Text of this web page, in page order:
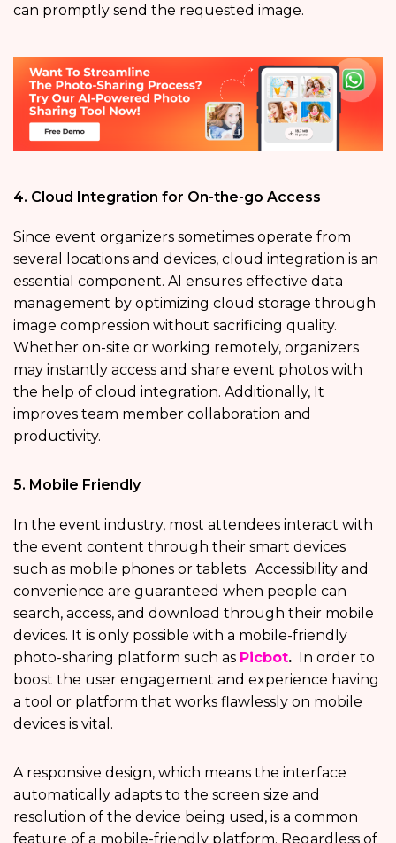
can promptly send the requested image.
4. Cloud Integration for On-the-go Access
Since event organizers sometimes operate from
several locations and devices, cloud integration is an
essential component. AI ensures effective data
management by optimizing cloud storage through
image compression without sacrificing quality.
Whether on-site or working remotely, organizers
may instantly access and share event photos with
the help of cloud integration. Additionally, It
improves team member collaboration and
productivity.
5. Mobile Friendly
In the event industry, most attendees interact with
the event content through their smart devices
such as mobile phones or tablets. Accessibility and
convenience are guaranteed when people can
search, access, and download through their mobile
devices. It is only possible with a mobile-friendly
photo-sharing platform such as Picbot. In order to
boost the user engagement and experience having
a tool or platform that works flawlessly on mobile
devices is vital.
A responsive design, which means the interface
automatically adapts to the screen size and
resolution of the device being used, is a common
feature of a mobile-friendly platform. Regardless of